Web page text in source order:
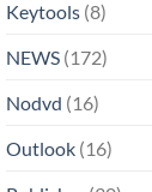
Keytools(8)
NEWS(172)
Nodvd (16)
Outlook(16)